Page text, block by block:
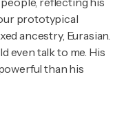
prototypical
ancestry, Eurasian.
even talk to me. His
than his